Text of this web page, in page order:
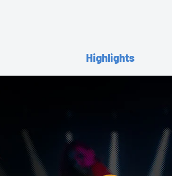
Highlights